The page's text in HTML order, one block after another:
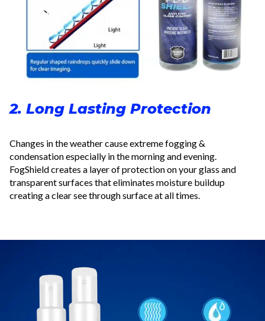
2. Long Lasting Protection
Changes in the weather cause extreme fogging &
condensation especially in the morning and evening.
FogShield creates a layer of protection on your glass and
transparent surfaces that eliminates moisture buildup
creating a clear see through surface at all times.